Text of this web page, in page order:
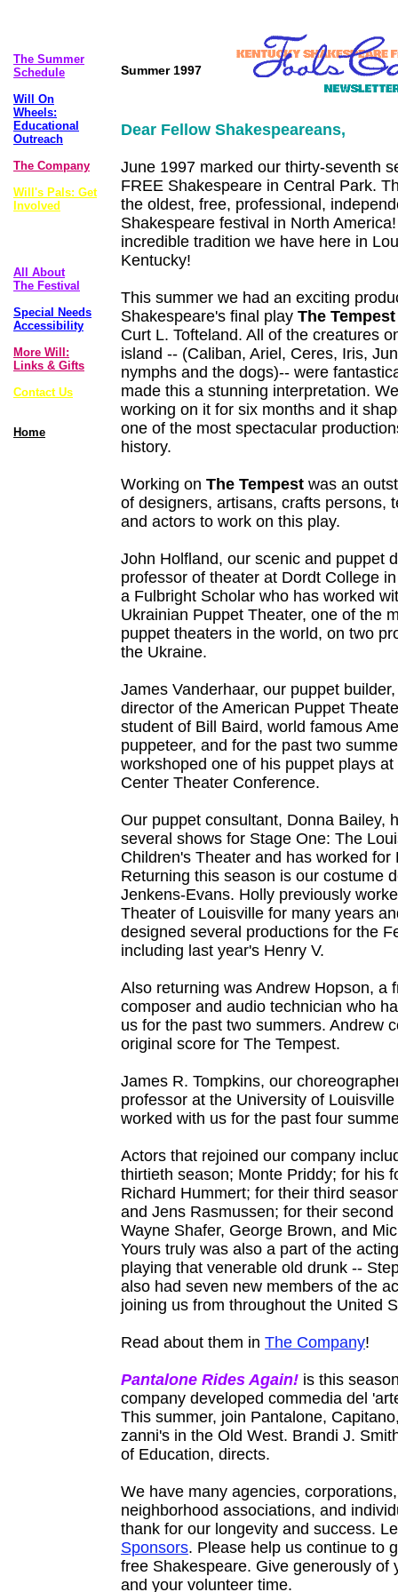
The Summer
Schedule
Will On
Wheels:
Educational
Outreach
The Company
Will's Pals: Get
Involved
All About
The Festival
Special Needs
Accessibility
More Will:
Links & Gifts
Contact Us
Home
Summer 1997
Dear Fellow Shakespeareans,
June 1997 marked our thirty-seventh
FREE Shakespeare in Central Park.
the oldest, free, professional,
Shakespeare festival in North
incredible tradition we have here in
Kentucky!
This summer we had an exciting
Shakespeare's final play The Tempest
Curt L. Tofteland. All of the creatures
island -- (Caliban, Ariel, Ceres, Iris,
nymphs and the dogs)-- were
made this a stunning interpretation.
working on it for six months and it
one of the most spectacular
history.
Working on The Tempest was an
of designers, artisans, crafts persons,
and actors to work on this play.
John Holfland, our scenic and puppet
professor of theater at Dordt College
a Fulbright Scholar who has worked
Ukrainian Puppet Theater, one of the
puppet theaters in the world, on two
the Ukraine.
James Vanderhaar, our puppet
director of the American Puppet
student of Bill Baird, world famous
puppeteer, and for the past two
workshoped one of his puppet plays at
Center Theater Conference.
Our puppet consultant, Donna Bailey,
several shows for Stage One: The
Children's Theater and has worked for
Returning this season is our costume
Jenkens-Evans. Holly previously
Theater of Louisville for many years
designed several productions for the
including last year's Henry V.
Also returning was Andrew Hopson, a
composer and audio technician who
us for the past two summers. Andrew
original score for The Tempest.
James R. Tompkins, our
professor at the University of
worked with us for the past four
Actors that rejoined our company
thirtieth season; Monte Priddy; for his
Richard Hummert; for their third
and Jens Rasmussen; for their
Wayne Shafer, George Brown, and
Yours truly was also a part of the
playing that venerable old drunk --
also had seven new members of the
joining us from throughout the United
Read about them in The Company!
Pantalone Rides Again! is this
company developed commedia del
This summer, join Pantalone,
zanni's in the Old West. Brandi J.
of Education, directs.
We have many agencies,
neighborhood associations, and
thank for our longevity and success.
Sponsors. Please help us continue to
free Shakespeare. Give generously of
and your volunteer time.